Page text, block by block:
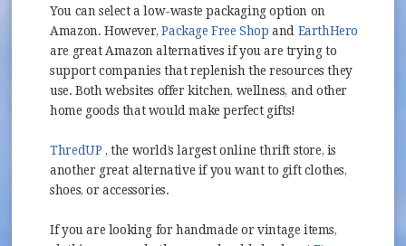
You can select a low-waste packaging option on
Amazon. However,Package Free Shop (opens in new window)
and EarthHero
(opens in new window)
are great Amazon alternatives if you are trying to
support companies that replenish the resources they
use. Both websites offer kitchen, wellness, and other
home goods that would make perfect gifts!
ThredUP (opens in new window)
, the world’s largest online thrift store, is
another great alternative if you want to gift clothes,
shoes, or accessories.
If you are looking for handmade or vintage items,